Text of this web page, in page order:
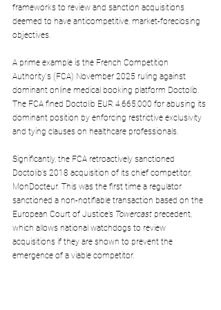
frameworks to review and sanction acquisitions
deemed to have anticompetitive, market-foreclosing
objectives.
A prime example is the French Competition
Authority's (FCA) November 2025 ruling against
dominant online medical booking platform Doctolib.
The FCA fined Doctolib EUR 4,665,000 for abusing its
dominant position by enforcing restrictive exclusivity
and tying clauses on healthcare professionals.
Significantly, the FCA retroactively sanctioned
Doctolib’s 2018 acquisition of its chief competitor,
MonDocteur. This was the first time a regulator
sanctioned a non-notifiable transaction based on the
European Court of Justice’s Towercast precedent,
which allows national watchdogs to review
acquisitions if they are shown to prevent the
emergence of a viable competitor.